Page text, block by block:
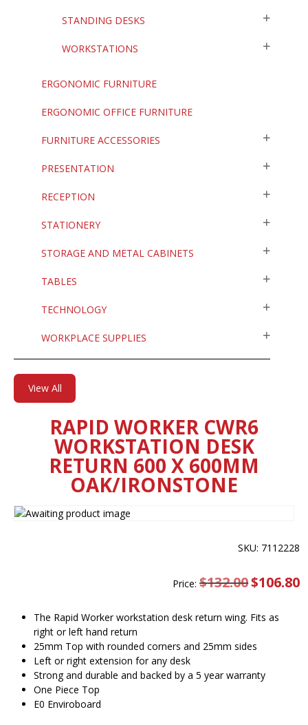
STANDING DESKS
WORKSTATIONS
ERGONOMIC FURNITURE
ERGONOMIC OFFICE FURNITURE
FURNITURE ACCESSORIES
PRESENTATION
RECEPTION
STATIONERY
STORAGE AND METAL CABINETS
TABLES
TECHNOLOGY
WORKPLACE SUPPLIES
View All
RAPID WORKER CWR6
WORKSTATION DESK
RETURN 600 X 600MM
OAK/IRONSTONE
SKU: 7112228
Price:$132.00 Original
price
$106.80
The Rapid Worker workstation desk return wing. Fits as
right or left hand return
25mm Top with rounded corners and 25mm sides
Left or right extension for any desk
Strong and durable and backed by a 5 year warranty
One Piece Top
E0 Enviroboard